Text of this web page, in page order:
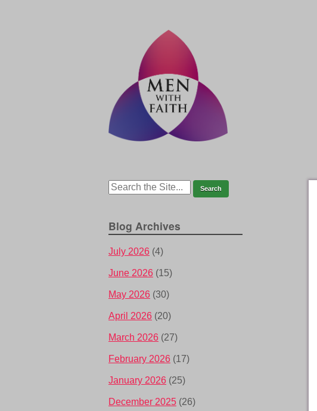
Blog Archives
July 2026 (4)
June 2026 (15)
May 2026 (30)
April 2026 (20)
March 2026 (27)
February 2026 (17)
January 2026 (25)
December 2025 (26)